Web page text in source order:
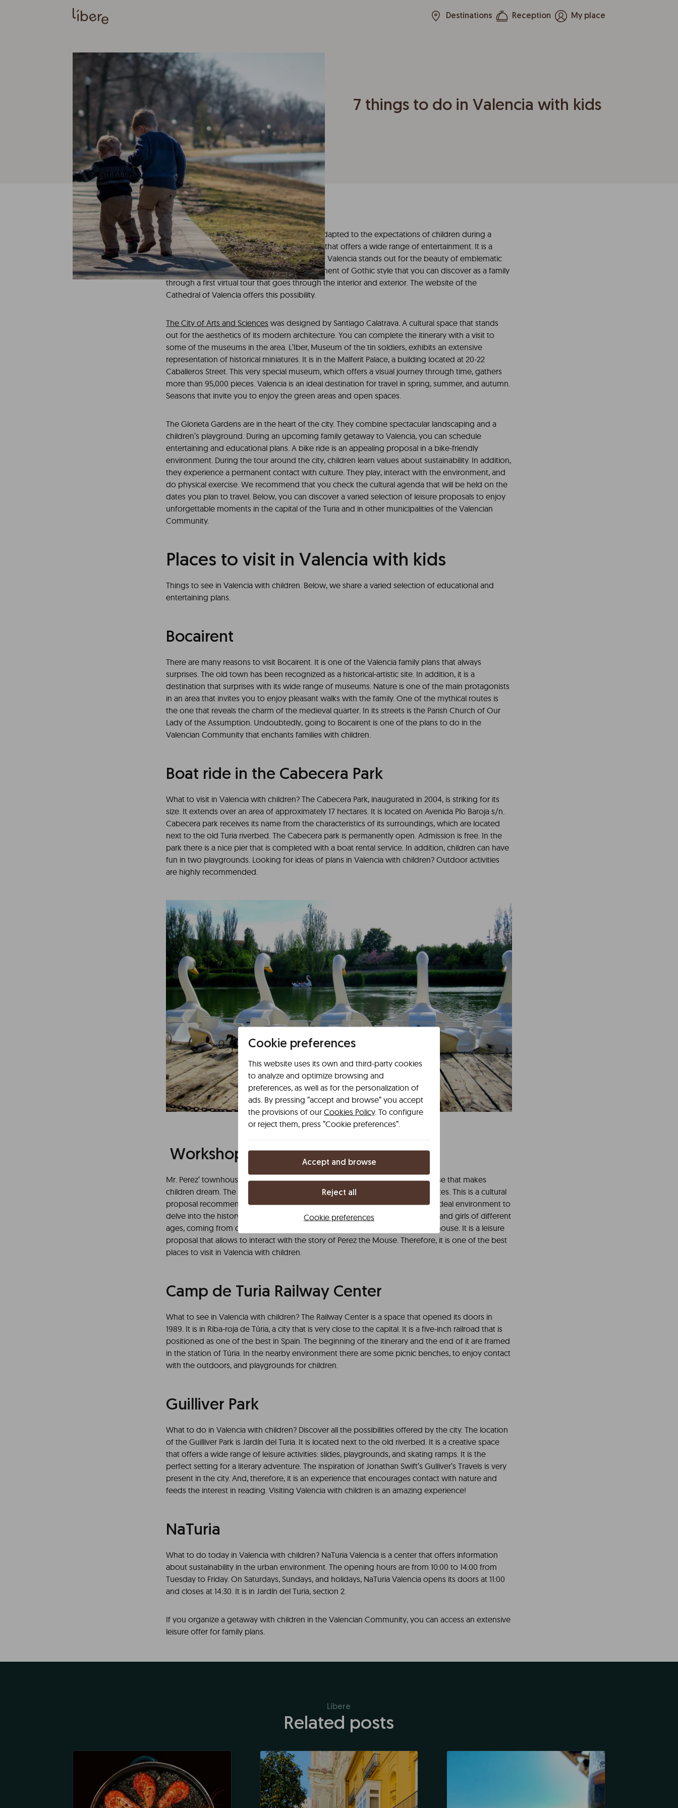
Destinations Reception My place
7 things to do in Valencia with kids
It is important to organize a leisure agenda adapted to the expectations of children during a
family getaway. And Valencia is a destination that offers a wide range of entertainment. It is a
perfect choice fora weekend trip. The city of Valencia stands out for the beauty of emblematic
buildings such as the Cathedral. It is a monument of Gothic style that you can discover as a family
through a first virtual tour that goes through the interior and exterior. The website of the
Cathedral of Valencia offers this possibility.
The City of Arts and Sciences was designed by Santiago Calatrava. A cultural space that stands
out for the aesthetics of its modern architecture. You can complete the itinerary with a visit to
some of the museums in the area. L’Iber, Museum of the tin soldiers, exhibits an extensive
representation of historical miniatures. It is in the Malferit Palace, a building located at 20-22
Caballeros Street. This very special museum, which offers a visual journey through time, gathers
more than 95,000 pieces. Valencia is an ideal destination for travel in spring, summer, and autumn.
Seasons that invite you to enjoy the green areas and open spaces.
The Glorieta Gardens are in the heart of the city. They combine spectacular landscaping and a
children’s playground. During an upcoming family getaway to Valencia, you can schedule
entertaining and educational plans. A bike ride is an appealing proposal in a bike-friendly
environment. During the tour around the city, children learn values about sustainability. In addition,
they experience a permanent contact with culture. They play, interact with the environment, and
do physical exercise. We recommend that you check the cultural agenda that will be held on the
dates you plan to travel. Below, you can discover a varied selection of leisure proposals to enjoy
unforgettable moments in the capital of the Turia and in other municipalities of the Valencian
Community.
Places to visit in Valencia with kids
Things to see in Valencia with children. Below, we share a varied selection of educational and
entertaining plans.
Bocairent
There are many reasons to visit Bocairent. It is one of the Valencia family plans that always
surprises. The old town has been recognized as a historical-artistic site. In addition, it is a
destination that surprises with its wide range of museums. Nature is one of the main protagonists
in an area that invites you to enjoy pleasant walks with the family. One of the mythical routes is
the one that reveals the charm of the medieval quarter. In its streets is the Parish Church of Our
Lady of the Assumption. Undoubtedly, going to Bocairent is one of the plans to do in the
Valencian Community that enchants families with children.
Boat ride in the Cabecera Park
What to visit in Valencia with children? The Cabecera Park, inaugurated in 2004, is striking for its
size. It extends over an area of approximately 17 hectares. It is located on Avenida Pío Baroja s/n.
Cabecera park receives its name from the characteristics of its surroundings, which are located
next to the old Turia riverbed. The Cabecera park is permanently open. Admission is free. In the
park there is a nice pier that is completed with a boat rental service. In addition, children can have
fun in two playgrounds. Looking for ideas of plans in Valencia with children? Outdoor activities
are highly recommended.
Workshop of Mr. Perez the Mouse
Mr. Perez’ townhouse is in Borrull street, 16. The spanish tooth fairy is a universe that makes
children dream. The duration of the dramatized visit is approximately 50 minutes. This is a cultural
proposal recommended for children from 3 years old. Undoubtedly, it is the ideal environment to
delve into the history of Perez the Mouse through games. The teeth of boys and girls of different
ages, coming from different places of the geography, come to this old warehouse. It is a leisure
proposal that allows to interact with the story of Perez the Mouse. Therefore, it is one of the best
places to visit in Valencia with children.
Camp de Turia Railway Center
What to see in Valencia with children? The Railway Center is a space that opened its doors in
1989. It is in Riba-roja de Túria, a city that is very close to the capital. It is a five-inch railroad that is
positioned as one of the best in Spain. The beginning of the itinerary and the end of it are framed
in the station of Túria. In the nearby environment there are some picnic benches, to enjoy contact
with the outdoors, and playgrounds for children.
Guilliver Park
What to do in Valencia with children? Discover all the possibilities offered by the city. The location
of the Guilliver Park is Jardín del Turia. It is located next to the old riverbed. It is a creative space
that offers a wide range of leisure activities: slides, playgrounds, and skating ramps. It is the
perfect setting for a literary adventure. The inspiration of Jonathan Swift’s Gulliver’s Travels is very
present in the city. And, therefore, it is an experience that encourages contact with nature and
feeds the interest in reading. Visiting Valencia with children is an amazing experience!
NaTuria
What to do today in Valencia with children? NaTuria Valencia is a center that offers information
about sustainability in the urban environment. The opening hours are from 10:00 to 14:00 from
Tuesday to Friday. On Saturdays, Sundays, and holidays, NaTuria Valencia opens its doors at 11:00
and closes at 14:30. It is in Jardín del Turia, section 2.
If you organize a getaway with children in the Valencian Community, you can access an extensive
leisure offer for family plans.
Líbere
Related posts
Cookie preferences
This website uses its own and third-party cookies
to analyze and optimize browsing and
preferences, as well as for the personalization of
ads. By pressing ”accept and browse” you accept
the provisions of our Cookies Policy. To configure
or reject them, press ”Cookie preferences”.
Accept and browse
Reject all
Cookie preferences